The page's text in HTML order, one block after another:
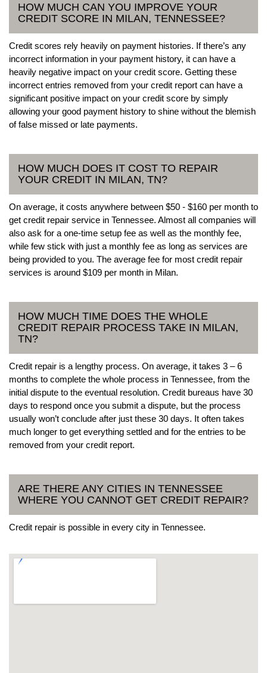
HOW MUCH CAN YOU IMPROVE YOUR
CREDIT SCORE IN MILAN, TENNESSEE?
Credit scores rely heavily on payment histories. If there’s any
incorrect information in your payment history, it can have a
heavily negative impact on your credit score. Getting these
incorrect entries removed from your credit report can have a
significant positive impact on your credit score by simply
allowing your good payment history to shine without the blemish
of false missed or late payments.
HOW MUCH DOES IT COST TO REPAIR
YOUR CREDIT IN MILAN, TN?
On average, it costs anywhere between $50 - $160 per month to
get credit repair service in Tennessee. Almost all companies will
also ask for a one-time setup fee as well as the monthly fee,
while few stick with just a monthly fee as long as services are
being provided to you. The average fee for most credit repair
services is around $109 per month in Milan.
HOW MUCH TIME DOES THE WHOLE
CREDIT REPAIR PROCESS TAKE IN MILAN,
TN?
Credit repair is a lengthy process. On average, it takes 3 – 6
months to complete the whole process in Tennessee, from the
initial dispute to the eventual resolution. Credit bureaus have 30
days to respond once you submit a dispute, but the process
usually won’t conclude after just these 30 days. It often takes
much longer to get everything settled and for the entries to be
removed from your credit report.
ARE THERE ANY CITIES IN TENNESSEE
WHERE YOU CANNOT GET CREDIT REPAIR?
Credit repair is possible in every city in Tennessee.